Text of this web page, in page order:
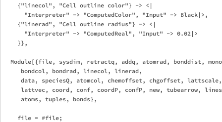
    {"linecol", "Cell outline color"} -> <|
      "Interpreter" -> "ComputedColor", "Input" -> Black|>,
    {"linerad", "Cell outline radius"} -> <|
      "Interpreter" -> "ComputedReal", "Input" -> 0.02|>
    }},
Module[{file, sysdim, retractq, addq, atomrad, bonddist,
     bondcol, bondrad, linecol, linerad,
data, speciesQ, atomcol, chemoffset, chgoffset,
lattvec, coord, conf, coordP, confP, new, tubearrow,
     atoms, tuples, bonds},
    file = #file;